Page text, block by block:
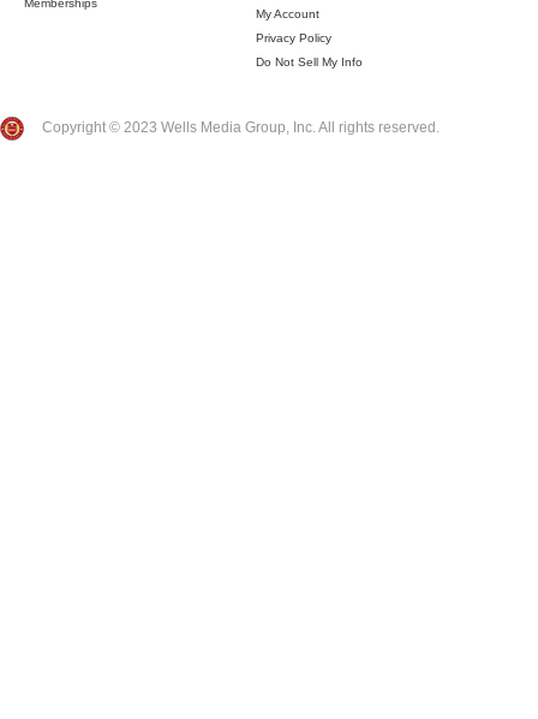
Memberships
My Account
Privacy Policy
Do Not Sell My Info
Copyright © 2023 Wells Media Group, Inc. All rights reserved.